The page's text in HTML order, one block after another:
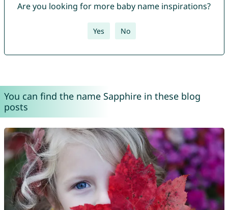
Are you looking for more baby name inspirations?
Yes No
You can find the name Sapphire in these blog
posts